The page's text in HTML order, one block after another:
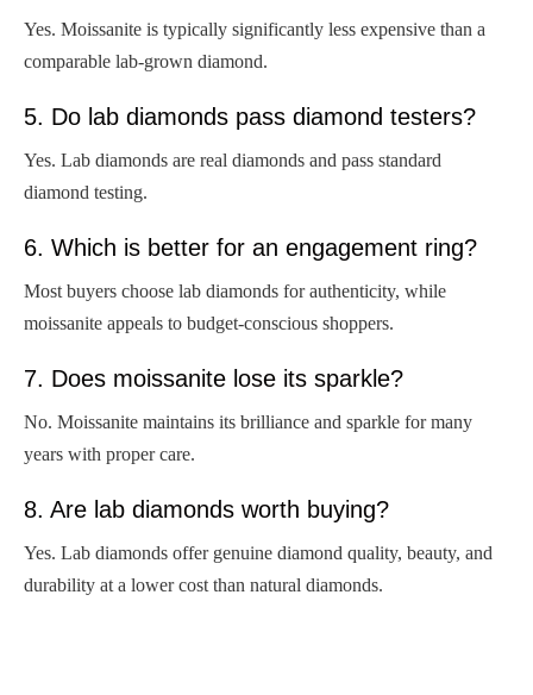
Yes. Moissanite is typically significantly less expensive than a
comparable lab-grown diamond.
5. Do lab diamonds pass diamond testers?
Yes. Lab diamonds are real diamonds and pass standard
diamond testing.
6. Which is better for an engagement ring?
Most buyers choose lab diamonds for authenticity, while
moissanite appeals to budget-conscious shoppers.
7. Does moissanite lose its sparkle?
No. Moissanite maintains its brilliance and sparkle for many
years with proper care.
8. Are lab diamonds worth buying?
Yes. Lab diamonds offer genuine diamond quality, beauty, and
durability at a lower cost than natural diamonds.